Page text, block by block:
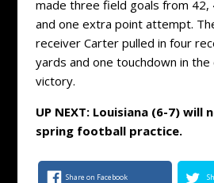
made three field goals from 42,
and one extra point attempt.
receiver Carter pulled in four
yards and one touchdown in
victory.
UP NEXT: Louisiana (6-7)
spring football practice.
Share on Facebook